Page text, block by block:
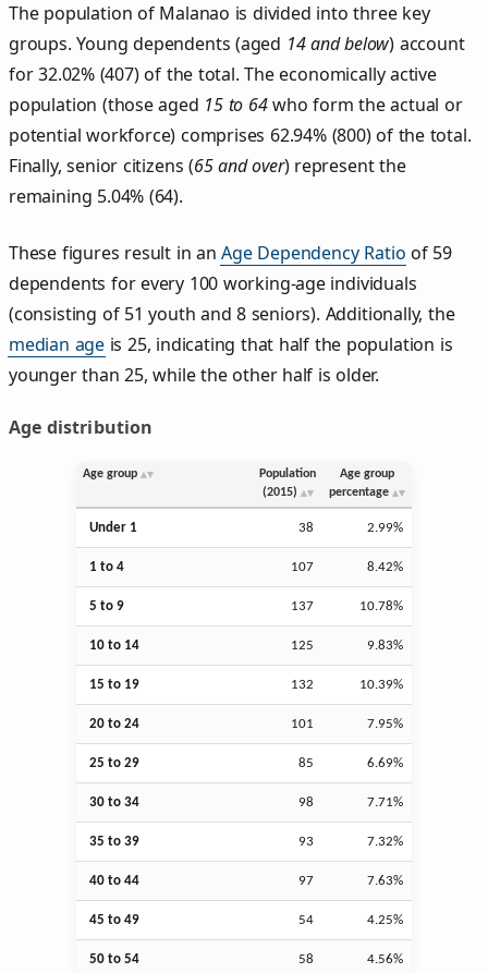
The population of Malanao is divided into three key
groups. Young dependents (aged 14 and below) account
for 32.02% (407) of the total. The economically active
population (those aged 15 to 64who form the actual or
potential workforce) comprises 62.94% (800) of the total.
Finally, senior citizens (65 and over) represent the
remaining 5.04% (64).
These figures result in anAge Dependency Ratio of 59
dependents for every 100 working-age individuals
(consisting of 51 youth and 8 seniors). Additionally, the
median age is 25, indicating that half the population is
younger than 25, while the other half is older.
Age distribution
Age group
Population
(2015)
Age group
percentage
Under 1 38 2.99%
1 to 4 107 8.42%
5 to 9 137 10.78%
10 to 14 125 9.83%
15 to 19 132 10.39%
20 to 24 101 7.95%
25 to 29 85 6.69%
30 to 34 98 7.71%
35 to 39 93 7.32%
40 to 44 97 7.63%
45 to 49 54 4.25%
50 to 54 58 4.56%